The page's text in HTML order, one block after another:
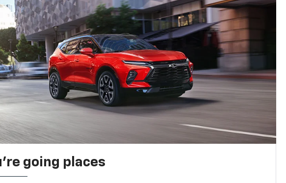
going places